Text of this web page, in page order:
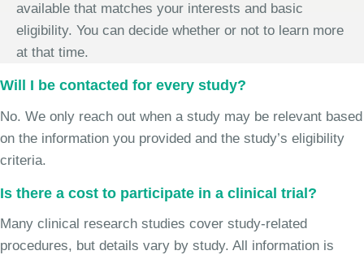
available that matches your interests and basic
eligibility. You can decide whether or not to learn more
at that time.
Will I be contacted for every study?
No. We only reach out when a study may be relevant based
on the information you provided and the study’s eligibility
criteria.
Is there a cost to participate in a clinical trial?
Many clinical research studies cover study-related
procedures, but details vary by study. All information is